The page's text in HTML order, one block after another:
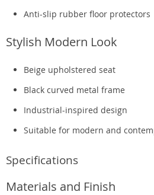
Anti-slip rubber floor protectors
Stylish Modern Look
Beige upholstered seat
Black curved metal frame
Industrial-inspired design
Suitable for modern and
Specifications
Materials and Finish